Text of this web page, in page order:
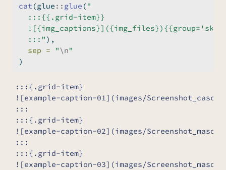
cat (glue :: glue ( "
  :::{{.grid-item}}
  :::"
),
sep =
"\n"
)
:::{.grid-item}
![example-caption-01](images/
:::
:::{.grid-item}
![example-caption-02](images/
:::
:::{.grid-item}
![example-caption-03](images/